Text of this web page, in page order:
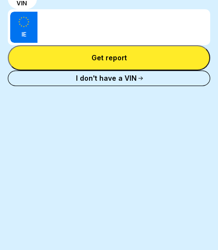
input
mode
between
VIN
number
and
license
plate
VIN
Enter VIN
IE
Enter license plate
Get report
I don't have a VIN